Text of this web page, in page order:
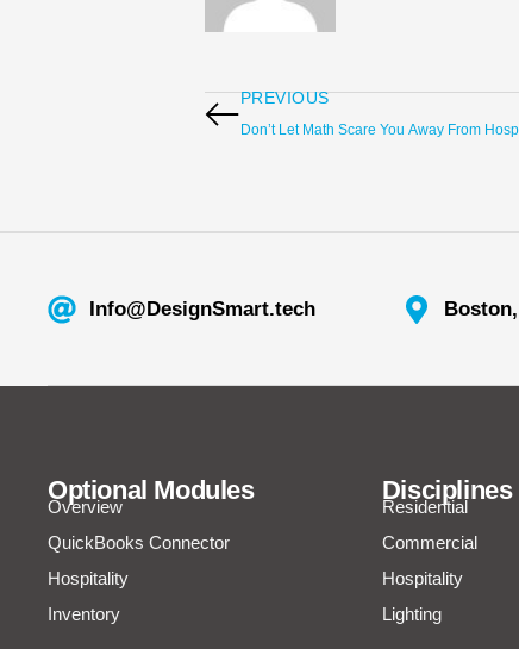
PREVIOUS
Don’t Let Math Scare You Away From
Info@DesignSmart.tech
Optional Modules
Overview
QuickBooks Connector
Hospitality
Inventory
Disciplines
Residential
Commercial
Hospitality
Lighting